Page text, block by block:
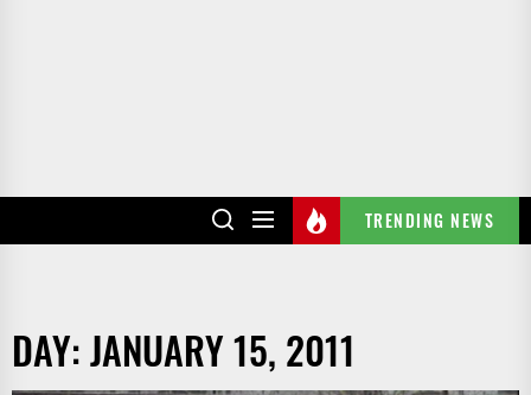
TRENDING NEWS
DAY:JANUARY 15, 2011